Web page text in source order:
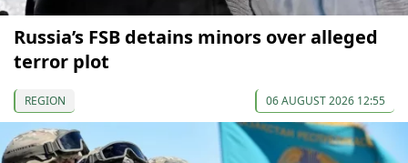
Russia’s FSB detains minors over alleged
terror plot
REGION 06 AUGUST 2026 12:55